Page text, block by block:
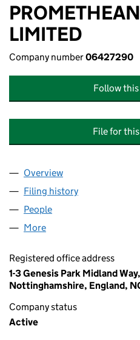
LIMITED
Company number06427290
Follow
File for
Company
Overview
Filing history
People
More
Registered office address
1-3 Genesis Park Midland
Nottinghamshire, England,
Company status
Active